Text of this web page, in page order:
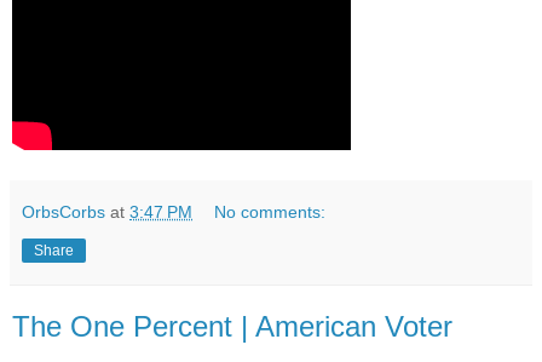
OrbsCorbs at 3:47 PM No comments:
Share
The One Percent | American Voter